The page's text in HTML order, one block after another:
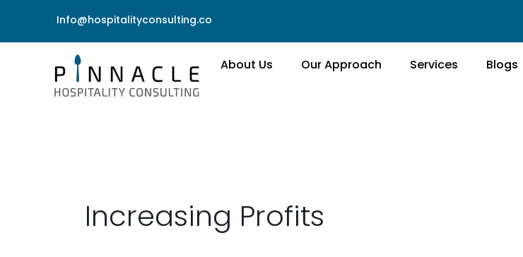
Info@hospitalityconsulting.co
About Us Our Approach Services Blogs
Increasing Profits